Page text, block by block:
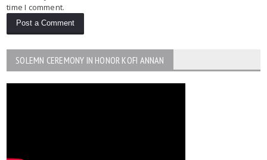
time I comment.
SOLEMN CEREMONY IN HONOR KOFI ANNAN